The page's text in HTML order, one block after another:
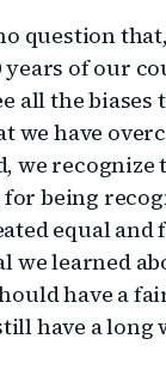
question
of our
all the biases
we have
we recognize
being
equal and
we learned
have a
have a long